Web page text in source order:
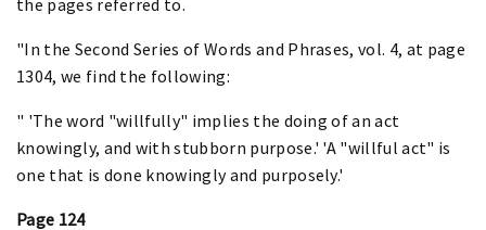
"In the Second Series of Words and Phrases, vol. 4, at page
1304, we find the following:
" 'The word "willfully" implies the doing of an act
knowingly, and with stubborn purpose.' 'A "willful act" is
one that is done knowingly and purposely.'
Page 124